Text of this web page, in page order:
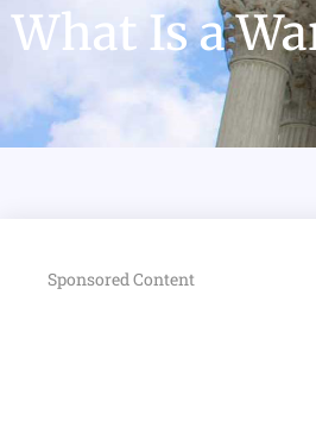
What Is a
Sponsored Content